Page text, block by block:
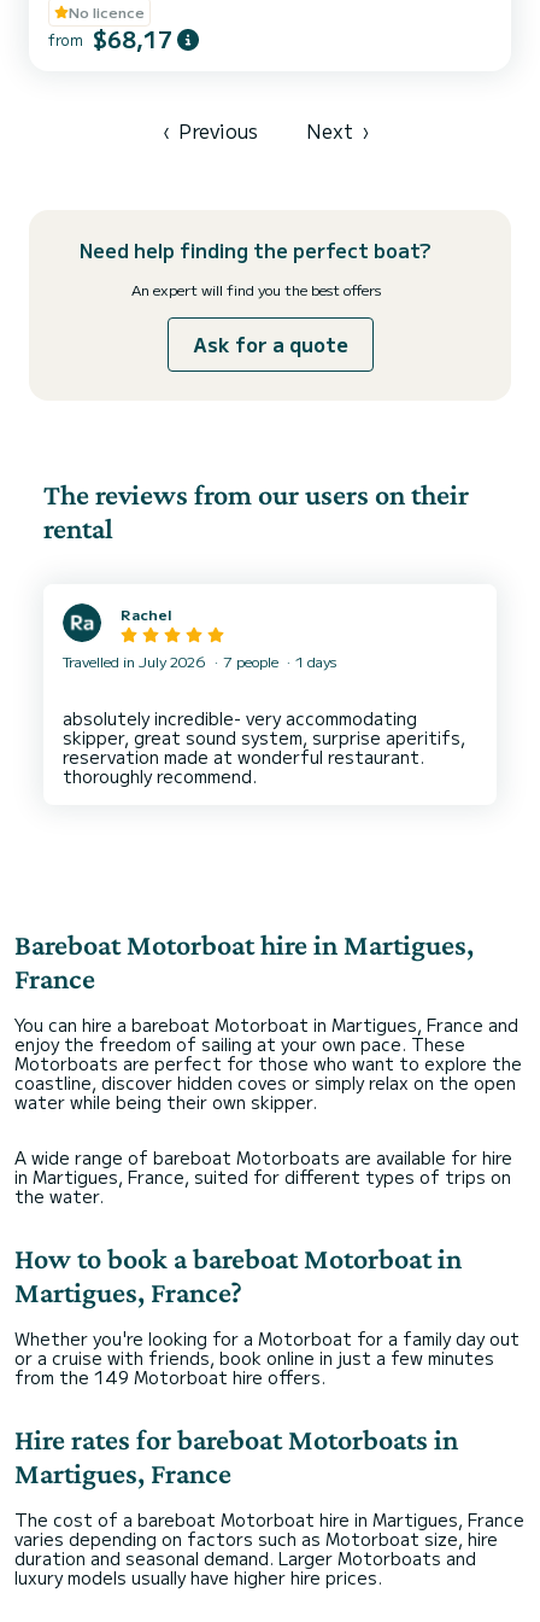
boats, perfect for a family outing, with friends, or as a couple. Each
boat is distinguished by its bright and elegant color (pink, orange,
blue, green, and orange), for an experience that is as visually
No licence
from $68,17
‹ Previous Next ›
Need help finding the perfect boat?
An expert will find you the best offers
Ask for a quote
The reviews from our users on their
rental
Rachel
Travelled in July 2026 7 people 1 days
absolutely incredible- very accommodating
skipper, great sound system, surprise aperitifs,
reservation made at wonderful restaurant.
Bareboat Motorboat hire in Martigues,
France
You can hire a bareboat Motorboat in Martigues, France and
enjoy the freedom of sailing at your own pace. These
Motorboats are perfect for those who want to explore the
coastline, discover hidden coves or simply relax on the open
water while being their own skipper.
A wide range of bareboat Motorboats are available for hire
in Martigues, France, suited for different types of trips on
the water.
How to book a bareboat Motorboat in
Martigues, France?
Whether you're looking for a Motorboat for a family day out
or a cruise with friends, book online in just a few minutes
from the 149 Motorboat hire offers.
Hire rates for bareboat Motorboats in
Martigues, France
The cost of a bareboat Motorboat hire in Martigues, France
varies depending on factors such as Motorboat size, hire
duration and seasonal demand. Larger Motorboats and
luxury models usually have higher hire prices.